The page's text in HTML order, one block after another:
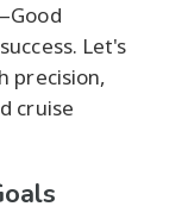
Let's
precision,
cruise